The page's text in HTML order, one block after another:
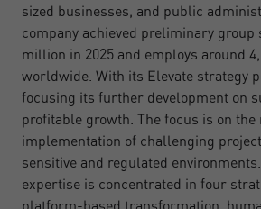
sized businesses, and public
company achieved preliminary group
million in 2025 and employs around
worldwide. With its Elevate strategy
focusing its further development on
profitable growth. The focus is on the
implementation of challenging
sensitive and regulated
expertise is concentrated in four